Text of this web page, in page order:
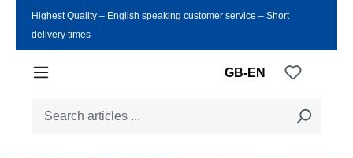
Skip to main content
Highest Quality ‒ English speaking customer service ‒ Short
delivery times
GB-EN You